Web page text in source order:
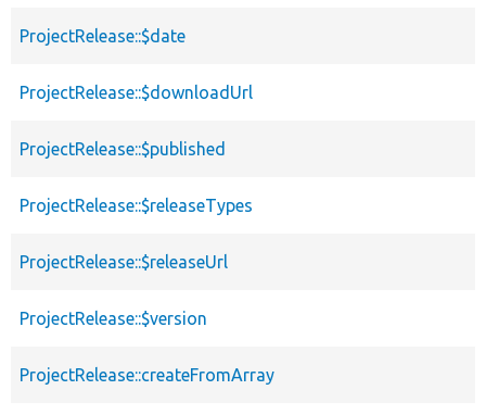
ProjectRelease::$date
ProjectRelease::$downloadUrl
ProjectRelease::$published
ProjectRelease::$releaseTypes
ProjectRelease::$releaseUrl
ProjectRelease::$version
ProjectRelease::createFromArray